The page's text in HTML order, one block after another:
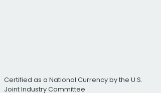
Certified as a National Currency by the U.S.
Joint Industry Committee